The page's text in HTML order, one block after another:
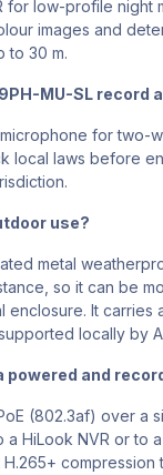
for low-profile night
images and
to 30 m.
MU-SL record
for two-
local laws before
use?
metal
so it can be
enclosure. It carries
locally by
powered and
(802.3af) over a
a HiLook NVR or to
compression